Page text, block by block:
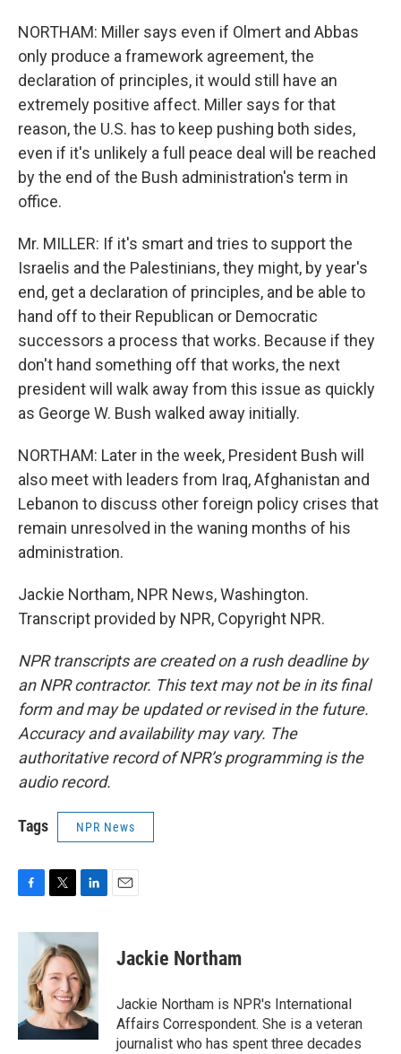
NORTHAM: Miller says even if Olmert and Abbas
only produce a framework agreement, the
declaration of principles, it would still have an
extremely positive affect. Miller says for that
reason, the U.S. has to keep pushing both sides,
even if it's unlikely a full peace deal will be reached
by the end of the Bush administration's term in
office.
Mr. MILLER: If it's smart and tries to support the
Israelis and the Palestinians, they might, by year's
end, get a declaration of principles, and be able to
hand off to their Republican or Democratic
successors a process that works. Because if they
don't hand something off that works, the next
president will walk away from this issue as quickly
as George W. Bush walked away initially.
NORTHAM: Later in the week, President Bush will
also meet with leaders from Iraq, Afghanistan and
Lebanon to discuss other foreign policy crises that
remain unresolved in the waning months of his
administration.
Jackie Northam, NPR News, Washington.
Transcript provided by NPR, Copyright NPR.
NPR transcripts are created on a rush deadline by
an NPR contractor. This text may not be in its final
form and may be updated or revised in the future.
Accuracy and availability may vary. The
authoritative record of NPR’s programming is the
audio record.
Tags NPR News
c
o
k
i
t
t
e
r
n
k
e
d
I
n
Jackie Northam
Jackie Northam is NPR's International
Affairs Correspondent. She is a veteran
journalist who has spent three decades